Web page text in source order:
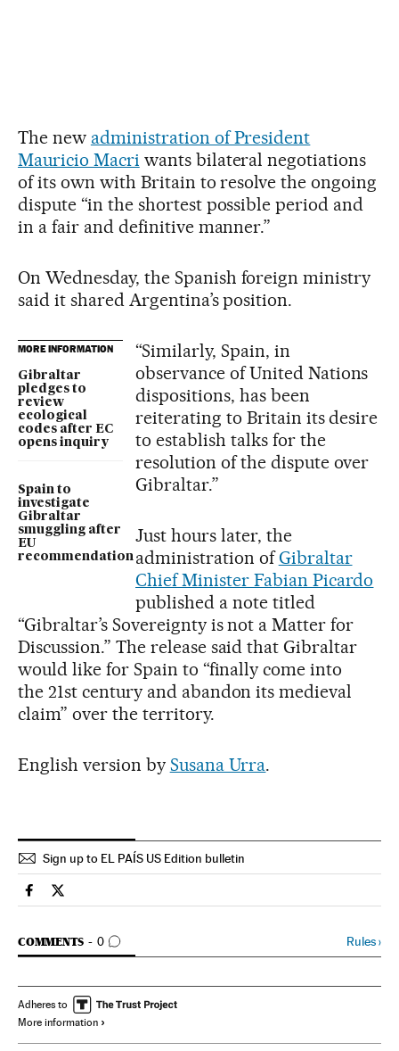
The new administration of President
Mauricio Macri wants bilateral negotiations
of its own with Britain to resolve the ongoing
dispute “in the shortest possible period and
in a fair and definitive manner.”
On Wednesday, the Spanish foreign ministry
said it shared Argentina’s position.
MORE INFORMATION
Gibraltar
pledges to
review
ecological
codes after EC
opens inquiry
Spain to
investigate
Gibraltar
smuggling after
EU
recommendation
“Similarly, Spain, in
observance of United Nations
dispositions, has been
reiterating to Britain its desire
to establish talks for the
resolution of the dispute over
Gibraltar.”
Just hours later, the
administration ofGibraltar
Chief Minister Fabian Picardo
published a note titled
“Gibraltar’s Sovereignty is not a Matter for
Discussion.” The release said that Gibraltar
would like for Spain to “finally come into
the 21st century and abandon its medieval
claim” over the territory.
English version by Susana Urra.
Sign up to EL PAÍS US Edition bulletin
Spain El País in English on Facebook
Spain El País in English on Twitter
COMMENTS 0
GO TO COMMENTS Rules›
Adheres to
More information